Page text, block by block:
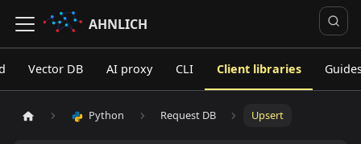
AHNLICH
Vector DB AI proxy CLI Client libraries
Python Request DB Upsert